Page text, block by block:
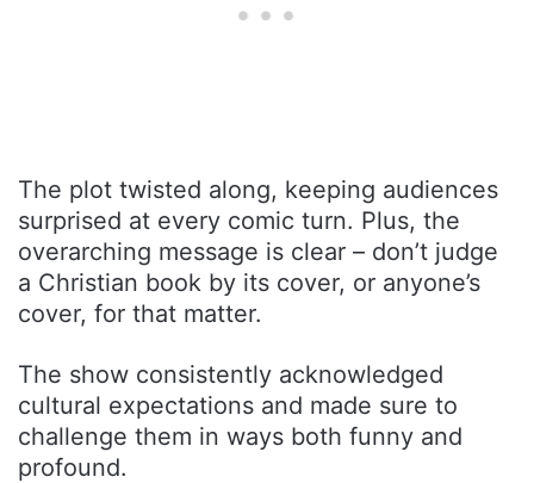
The plot twisted along, keeping audiences
surprised at every comic turn. Plus, the
overarching message is clear – don’t judge
a Christian book by its cover, or anyone’s
cover, for that matter.
The show consistently acknowledged
cultural expectations and made sure to
challenge them in ways both funny and
profound.